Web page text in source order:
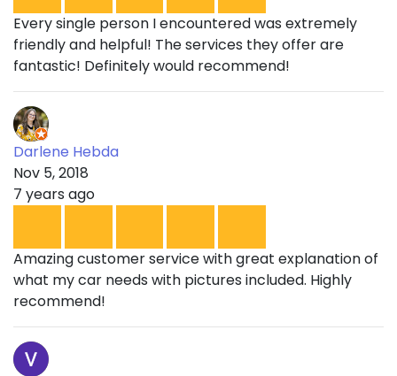
Every single person I encountered was extremely
friendly and helpful! The services they offer are
fantastic! Definitely would recommend!
Darlene Hebda
Nov 5, 2018
7 years ago
Amazing customer service with great explanation of
what my car needs with pictures included. Highly
recommend!